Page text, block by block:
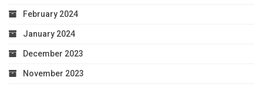
February 2024
January 2024
December 2023
November 2023